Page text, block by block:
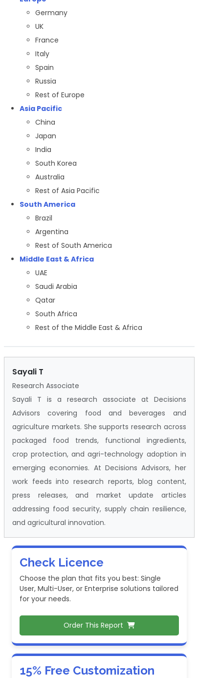
Germany
UK
France
Italy
Spain
Russia
Rest of Europe
Asia Pacific
China
Japan
India
South Korea
Australia
Rest of Asia Pacific
South America
Brazil
Argentina
Rest of South America
Middle East & Africa
UAE
Saudi Arabia
Qatar
South Africa
Rest of the Middle East & Africa
Sayali T
Research Associate
Sayali T is a research associate at Decisions
Advisors covering food and beverages and
agriculture markets. She supports research across
packaged food trends, functional ingredients,
crop protection, and agri-technology adoption in
emerging economies. At Decisions Advisors, her
work feeds into research reports, blog content,
press releases, and market update articles
addressing food security, supply chain resilience,
and agricultural innovation.
Check Licence
Choose the plan that fits you best: Single
User, Multi-User, or Enterprise solutions tailored
for your needs.
Order This Report
15% Free Customization